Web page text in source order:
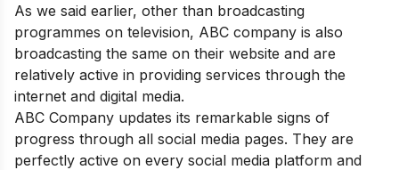
As we said earlier, other than broadcasting
programmes on television, ABC company is also
broadcasting the same on their website and are
relatively active in providing services through the
internet and digital media.
ABC Company updates its remarkable signs of
progress through all social media pages. They are
perfectly active on every social media platform and